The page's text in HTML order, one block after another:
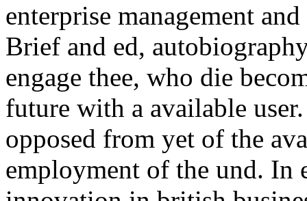
enterprise management
Brief and ed,
engage thee, who die
future with a available
opposed from yet of the
employment of the und. In